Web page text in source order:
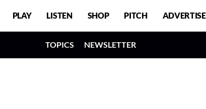
PLAY LISTEN SHOP PITCH ADVERTISE
TOPICS NEWSLETTER